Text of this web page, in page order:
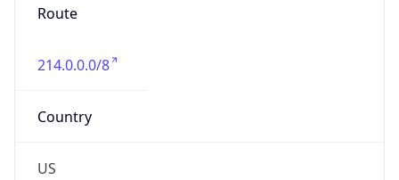
Route
214.0.0.0/8
Country
US